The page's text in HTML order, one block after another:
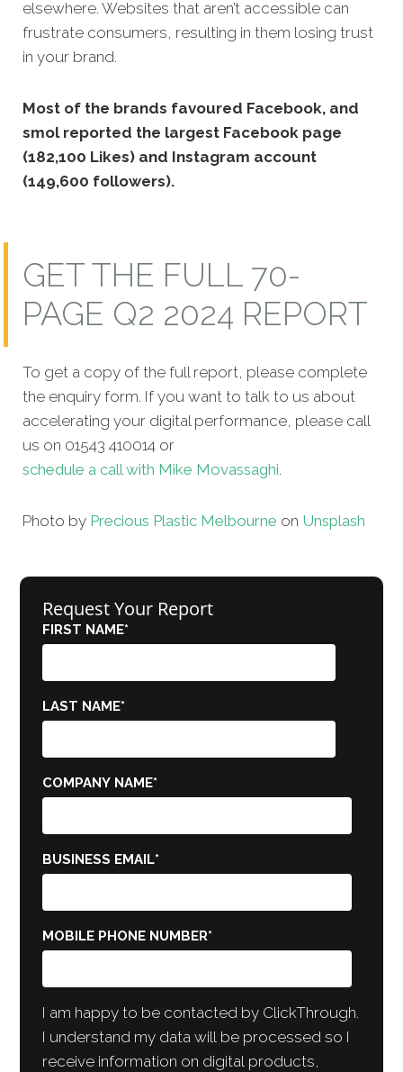
elsewhere. Websites that aren’t accessible can
frustrate consumers, resulting in them losing trust
in your brand.
Most of the brands favoured Facebook, and
smol reported the largest Facebook page
(182,100 Likes) and Instagram account
(149,600 followers).
GET THE FULL 70-
PAGE Q2 2024 REPORT
To get a copy of the full report, please complete
the enquiry form. If you want to talk to us about
accelerating your digital performance, please call
us on 01543 410014 or
schedule a call with Mike Movassaghi.
Photo by Precious Plastic Melbourne on Unsplash
Request Your Report
FIRST NAME*
LAST NAME*
COMPANY NAME*
BUSINESS EMAIL*
MOBILE PHONE NUMBER*
I am happy to be contacted by ClickThrough.
I understand my data will be processed so I
receive information on digital products,